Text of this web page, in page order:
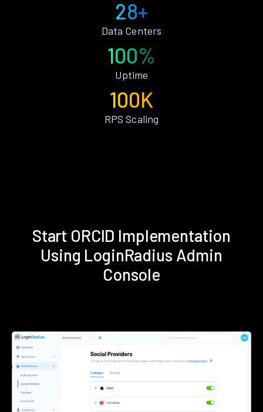
28+
Data Centers
100%
Uptime
100K
RPS Scaling
Start ORCID Implementation
Using LoginRadius Admin
Console